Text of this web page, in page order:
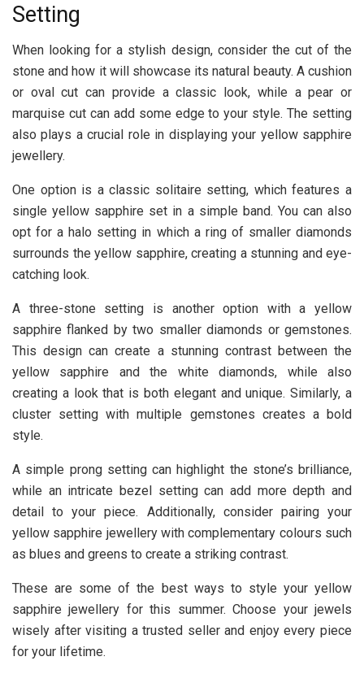
Setting
When looking for a stylish design, consider the cut of the
stone and how it will showcase its natural beauty. A cushion
or oval cut can provide a classic look, while a pear or
marquise cut can add some edge to your style. The setting
also plays a crucial role in displaying your yellow sapphire
jewellery.
One option is a classic solitaire setting, which features a
single yellow sapphire set in a simple band. You can also
opt for a halo setting in which a ring of smaller diamonds
surrounds the yellow sapphire, creating a stunning and eye-
catching look.
A three-stone setting is another option with a yellow
sapphire flanked by two smaller diamonds or gemstones.
This design can create a stunning contrast between the
yellow sapphire and the white diamonds, while also
creating a look that is both elegant and unique. Similarly, a
cluster setting with multiple gemstones creates a bold
style.
A simple prong setting can highlight the stone’s brilliance,
while an intricate bezel setting can add more depth and
detail to your piece. Additionally, consider pairing your
yellow sapphire jewellery with complementary colours such
as blues and greens to create a striking contrast.
These are some of the best ways to style your yellow
sapphire jewellery for this summer. Choose your jewels
wisely after visiting a trusted seller and enjoy every piece
for your lifetime.